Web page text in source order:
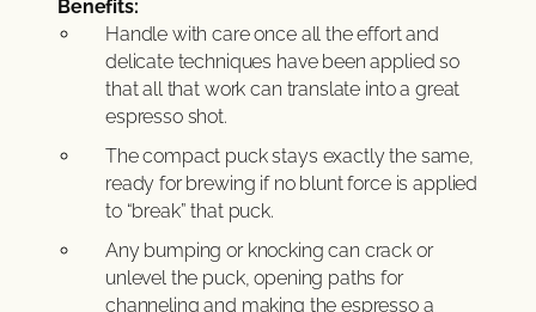
Benefits:
Handle with care once all the effort and
delicate techniques have been applied so
that all that work can translate into a great
espresso shot.
The compact puck stays exactly the same,
ready for brewing if no blunt force is applied
to “break” that puck.
Any bumping or knocking can crack or
unlevel the puck, opening paths for
channeling and making the espresso a